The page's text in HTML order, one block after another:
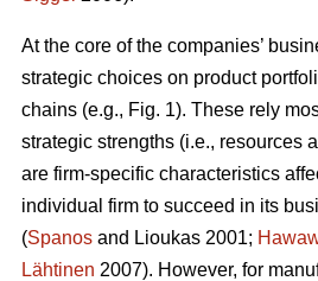
At the core of the companies’
strategic choices on product
chains (e.g., Fig. 1). These rely
strategic strengths (i.e., resources
are firm-specific characteristics
individual firm to succeed in its
(Spanos and Lioukas 2001;
Lähtinen 2007). However, for